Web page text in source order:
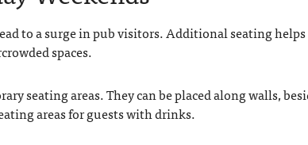
to a surge in pub visitors. Additional seating helps
spaces.
seating areas. They can be placed along walls,
areas for guests with drinks.